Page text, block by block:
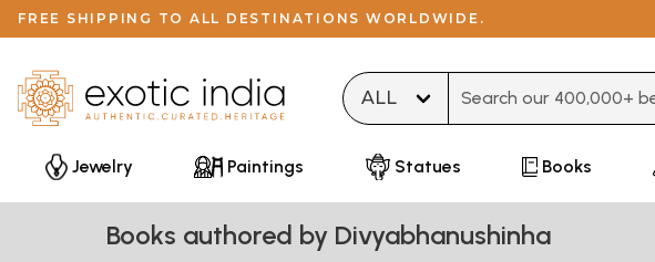
FREE SHIPPING TO ALL DESTINATIONS WORLDWIDE.
Jewelry Paintings Statues Books
Books authored by Divyabhanushinha